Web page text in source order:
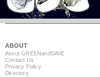
ABOUT
About GREENandSAVE
Contact Us
Privacy Policy
Directory